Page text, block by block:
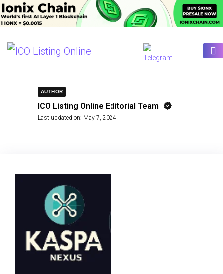
AUTHOR
ICO Listing Online Editorial Team
Last updated on: May 7, 2024